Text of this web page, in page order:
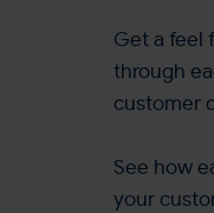
Get a feel
through
customer
See how
your